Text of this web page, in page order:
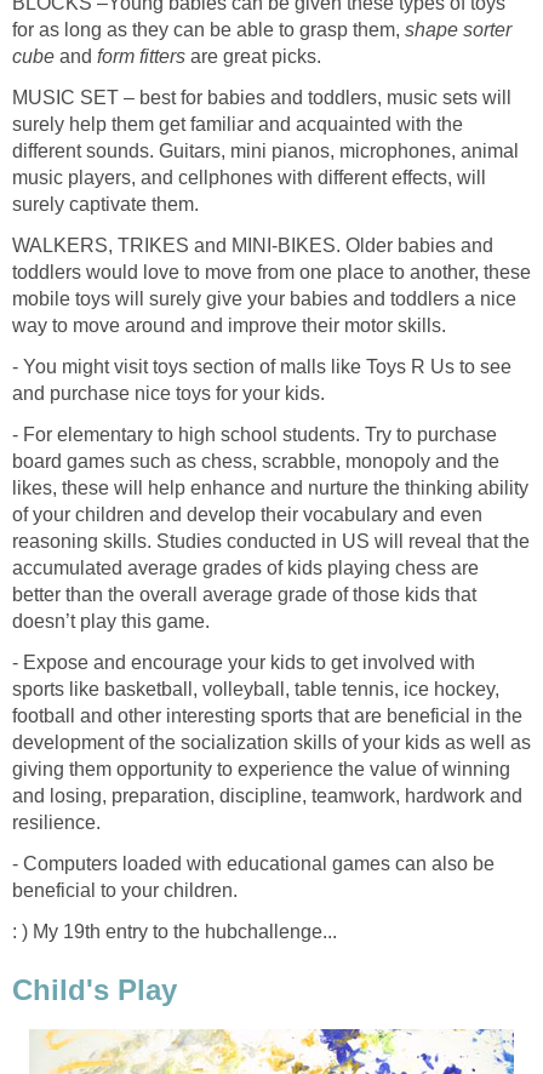
for as long as they can be able to grasp them, shape sorter
cube and form fitters are great picks.
MUSIC SET – best for babies and toddlers, music sets will
surely help them get familiar and acquainted with the
different sounds. Guitars, mini pianos, microphones, animal
music players, and cellphones with different effects, will
surely captivate them.
WALKERS, TRIKES and MINI-BIKES. Older babies and
toddlers would love to move from one place to another, these
mobile toys will surely give your babies and toddlers a nice
way to move around and improve their motor skills.
- You might visit toys section of malls like Toys R Us to see
and purchase nice toys for your kids.
- For elementary to high school students. Try to purchase
board games such as chess, scrabble, monopoly and the
likes, these will help enhance and nurture the thinking ability
of your children and develop their vocabulary and even
reasoning skills. Studies conducted in US will reveal that the
accumulated average grades of kids playing chess are
better than the overall average grade of those kids that
doesn’t play this game.
- Expose and encourage your kids to get involved with
sports like basketball, volleyball, table tennis, ice hockey,
football and other interesting sports that are beneficial in the
development of the socialization skills of your kids as well as
giving them opportunity to experience the value of winning
and losing, preparation, discipline, teamwork, hardwork and
resilience.
- Computers loaded with educational games can also be
beneficial to your children.
: ) My 19th entry to the hubchallenge...
Child's Play